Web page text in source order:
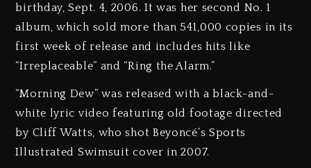
birthday, Sept. 4, 2006. It was her second No. 1
album, which sold more than 541,000 copies in its
first week of release and includes hits like
“Irreplaceable” and “Ring the Alarm.”
“Morning Dew” was released with a black-and-
white lyric video featuring old footage directed
by Cliff Watts, who shot Beyoncé’s Sports
Illustrated Swimsuit cover in 2007.